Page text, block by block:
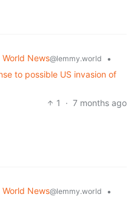
World News@lemmy.world
•
to possible US invasion of
1
· 7 months ago
World News@lemmy.world
•